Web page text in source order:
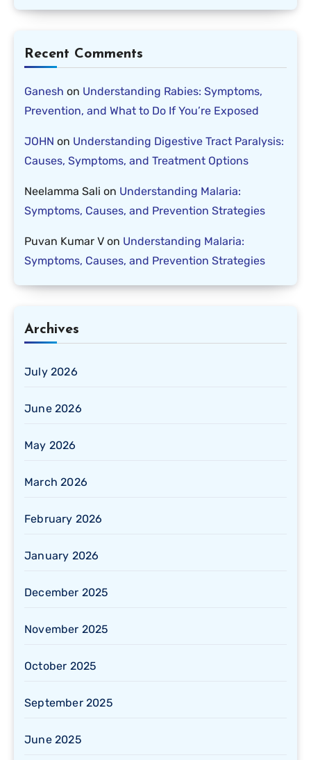
Recent Comments
Ganesh on Understanding Rabies: Symptoms,
Prevention, and What to Do If You’re Exposed
JOHN on Understanding Digestive Tract Paralysis:
Causes, Symptoms, and Treatment Options
Neelamma Sali on Understanding Malaria:
Symptoms, Causes, and Prevention Strategies
Puvan Kumar V on Understanding Malaria:
Symptoms, Causes, and Prevention Strategies
Archives
July 2026
June 2026
May 2026
March 2026
February 2026
January 2026
December 2025
November 2025
October 2025
September 2025
June 2025